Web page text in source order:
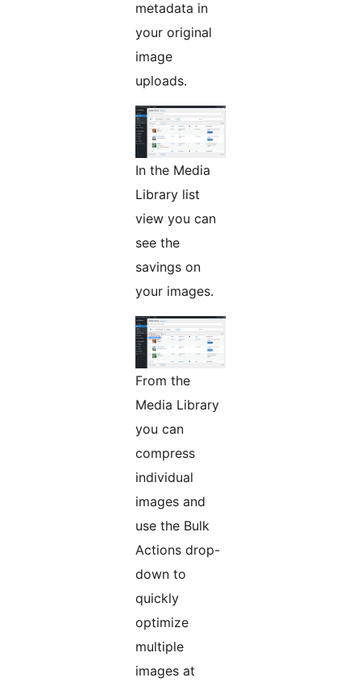
metadata in
your original
image
uploads.
In the Media
Library list
view you can
see the
savings on
your images.
From the
Media Library
you can
compress
individual
images and
use the Bulk
Actions drop-
down to
quickly
optimize
multiple
images at